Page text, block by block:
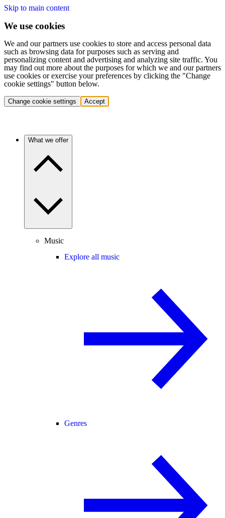
Skip to main content
We use cookies
We and our partners use cookies to store and access personal data
such as browsing data for purposes such as serving and
personalizing content and advertising and analyzing site traffic. You
may find out more about the purposes for which we and our partners
use cookies or exercise your preferences by clicking the "Change
cookie settings" button below.
Change cookie settings Accept
What we offer
Music
Explore all music
Genres